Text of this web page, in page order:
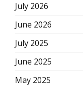
July 2026
June 2026
July 2025
June 2025
May 2025